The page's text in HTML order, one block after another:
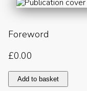
Foreword
£0.00
Foreword
quantity
Add to basket